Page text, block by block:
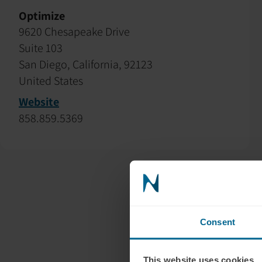
Consent
This website uses cookies
Optimize
9620 Chesapeake Drive
Suite 103
San Diego, California, 92123
United States
Website
858.859.5369